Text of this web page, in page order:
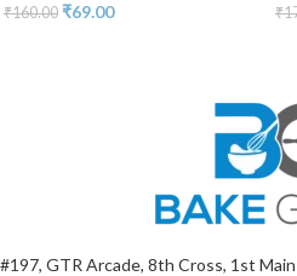
₹160.00 ₹69.00 ₹
#197, GTR Arcade, 8th Cross, 1st